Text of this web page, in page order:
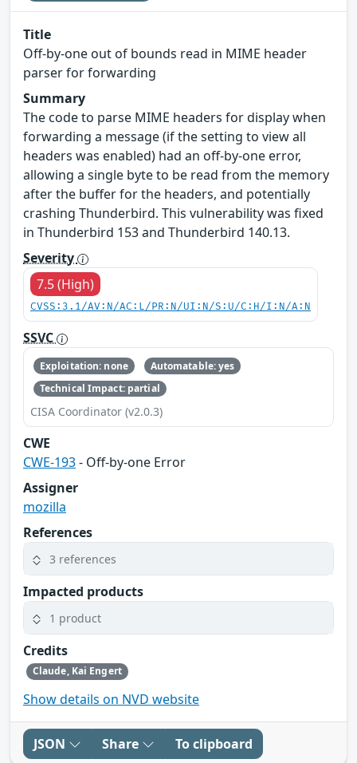
Title
Off-by-one out of bounds read in MIME header
parser for forwarding
Summary
The code to parse MIME headers for display when
forwarding a message (if the setting to view all
headers was enabled) had an off-by-one error,
allowing a single byte to be read from the memory
after the buffer for the headers, and potentially
crashing Thunderbird. This vulnerability was fixed
in Thunderbird 153 and Thunderbird 140.13.
Severity
7.5 (High)
CVSS:3.1/AV:N/AC:L/PR:N/UI:N/S:U/C:H/I:N/A:N
SSVC
Exploitation: none
Automatable: yes
Technical Impact: partial
CISA Coordinator (v2.0.3)
CWE
CWE-193- Off-by-one Error
Assigner
mozilla
References
3 references
Impacted products
1 product
Credits
Claude, Kai Engert
Show details on NVD website
JSON Share To clipboard